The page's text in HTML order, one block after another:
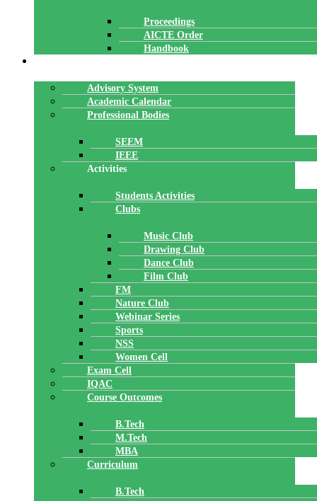
Proceedings
AICTE Order
Handbook
Advisory System
Academic Calendar
Professional Bodies
SEEM
IEEE
Activities
Students Activities
Clubs
Music Club
Drawing Club
Dance Club
Film Club
FM
Nature Club
Webinar Series
Sports
NSS
Women Cell
Exam Cell
IQAC
Course Outcomes
B.Tech
M.Tech
MBA
Curriculum
B.Tech